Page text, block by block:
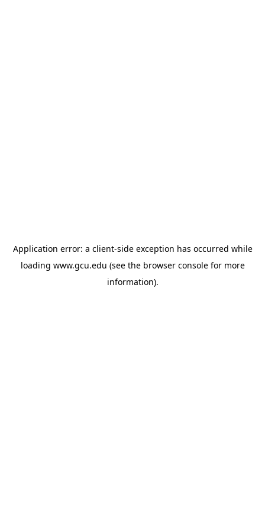
Application error: a client-side exception has occurred while
loading www.gcu.edu (see the browser consolefor more
information).